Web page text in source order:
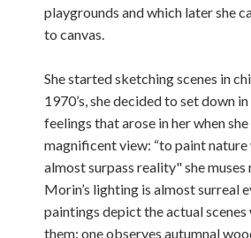
playgrounds and which later she
to canvas.
She started sketching scenes in
1970’s, she decided to set down
feelings that arose in her when
magnificent view: “to paint nature
almost surpass reality" she muses
Morin’s lighting is almost surreal
paintings depict the actual scenes
them: one observes autumnal